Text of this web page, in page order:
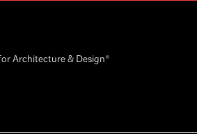
Architecture & Design®